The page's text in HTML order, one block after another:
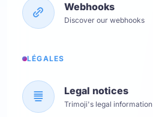
Webhooks
Discover our webhooks
LÉGALES
Legal notices
Trimoji's legal information